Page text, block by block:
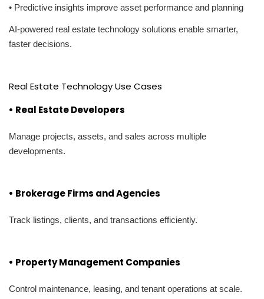
• Predictive insights improve asset performance and planning
AI-powered real estate technology solutions enable smarter,
faster decisions.
Real Estate Technology Use Cases
• Real Estate Developers
Manage projects, assets, and sales across multiple
developments.
• Brokerage Firms and Agencies
Track listings, clients, and transactions efficiently.
• Property Management Companies
Control maintenance, leasing, and tenant operations at scale.